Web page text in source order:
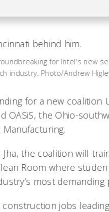
for Intel's new
industry. Photo/Andrew
for a new coalition
OASiS, the Ohio-
Jha, the coalition will
Room where
most demanding
jobs